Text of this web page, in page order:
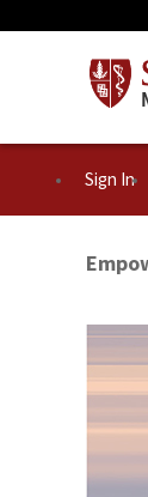
Sign In